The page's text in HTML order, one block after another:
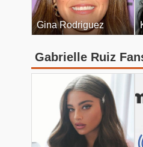
Gina Rodriguez
Gabrielle Ruiz